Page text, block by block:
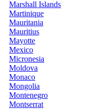
Marshall Islands
Martinique
Mauritania
Mauritius
Mayotte
Mexico
Micronesia
Moldova
Monaco
Mongolia
Montenegro
Montserrat